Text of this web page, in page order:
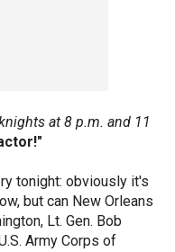
at 8 p.m. and 11
tonight: obviously it's
but can New Orleans
Lt. Gen. Bob
Army Corps of